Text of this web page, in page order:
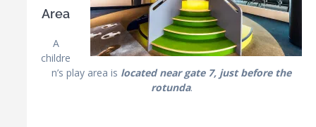
Area
A
childre
n’s play area is located near gate 7, just before the
rotunda.